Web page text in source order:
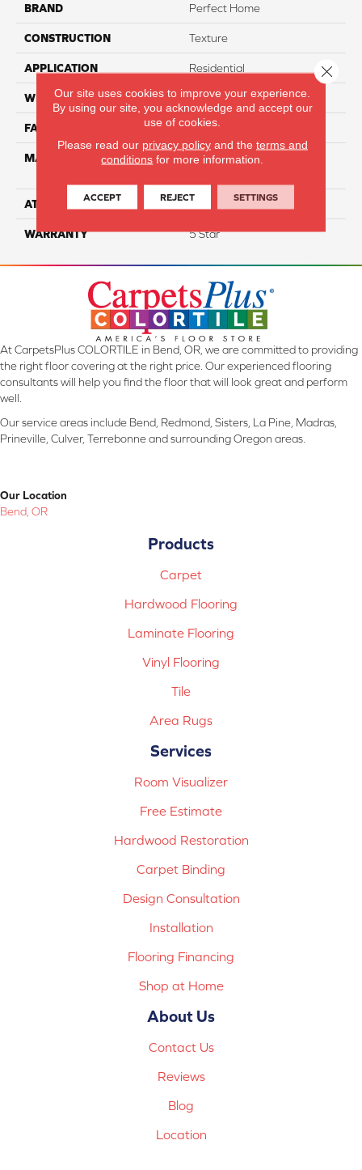
BRAND Perfect Home
CONSTRUCTION Texture
APPLICATION Residential
WIDTH 12
FACE WEIGHT 60
MATERIAL
100% Smartstrand® Silk™
ATTACHED PAD Actionback
WARRANTY 5 Star
At CarpetsPlus COLORTILE in Bend, OR, we are committed to providing
the right floor covering at the right price. Our experienced flooring
consultants will help you find the floor that will look great and perform
well.
Our service areas include Bend, Redmond, Sisters, La Pine, Madras,
Prineville, Culver, Terrebonne and surrounding Oregon areas.
Our Location
Bend, OR
Products
Carpet
Hardwood Flooring
Laminate Flooring
Vinyl Flooring
Tile
Area Rugs
Services
Room Visualizer
Free Estimate
Hardwood Restoration
Carpet Binding
Design Consultation
Installation
Flooring Financing
Shop at Home
About Us
Contact Us
Reviews
Blog
Location
Our site uses cookies to improve your experience.
By using our site, you acknowledge and accept our
use of cookies.
Please read our privacy policyand the terms and
conditions for more information.
ACCEPT REJECT SETTINGS
Close